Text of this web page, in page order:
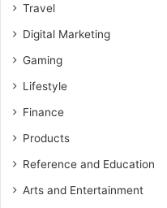
Travel
Digital Marketing
Gaming
Lifestyle
Finance
Products
Reference and Education
Arts and Entertainment